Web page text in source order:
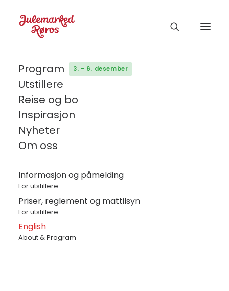
Program 3. - 6. desember
Utstillere
Reise og bo
Inspirasjon
Nyheter
Om oss
Informasjon og påmelding
For utstillere
Priser, reglement og mattilsyn
For utstillere
English
About & Program